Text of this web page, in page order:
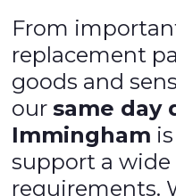
From
replacement
goods and
oursame day
Immingham
support a wide
requirements.